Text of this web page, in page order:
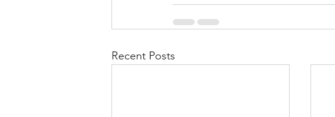
Recent Posts